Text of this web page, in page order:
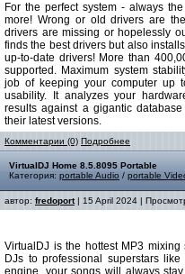
For the perfect system - always
more! Wrong or old drivers are
drivers are missing or hopelessly
finds the best drivers but also
up-to-date drivers! More than
supported. Maximum system
job of keeping your computer up
usability. It analyzes your
results against a gigantic
their latest versions.
Комментарии (0) Подробнее
VirtualDJ Home 8.5.8095 Portable
Категория: portable Audio / portable
автор: fredoport| 15 April 2024 |
VirtualDJ is the hottest MP3
DJs to professional superstars
engine, your songs will always